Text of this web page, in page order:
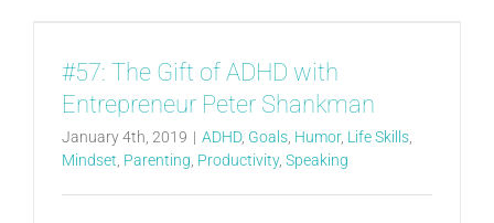
#57: The Gift of ADHD with
Entrepreneur Peter Shankman
January 4th, 2019 | ADHD, Goals Humor, Life Skills
Mindset Parenting Productivity, Speaking